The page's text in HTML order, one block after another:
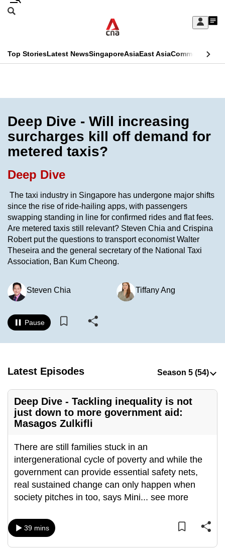
Skip
Sign
My
menu
Search
CNAR
Menu
Top StoriesLatest NewsSingaporeAsiaEast AsiaCommentary
Secondary
Menu
Deep Dive - Will increasing
surcharges kill off demand for
metered taxis?
Deep Dive
The taxi industry in Singapore has undergone major shifts
since the rise of ride-hailing apps, with passengers
swapping standing in line for confirmed rides and flat fees.
Are metered taxis still relevant? Steven Chia and Crispina
Robert put the questions to transport economist Walter
Theseira and the general secretary of the National Taxi
Association, Ban Kum Cheong.
Steven Chia Tiffany Ang
Pause
Latest Episodes
Deep Dive - Tackling inequality is not
just down to more government aid:
Masagos Zulkifli
There are still families stuck in an
intergenerational cycle of poverty and while the
government can provide essential safety nets,
real sustained change can only happen when
society pitches in too, says Mini... see more
39 mins
This
longer
supported
We
know
it's
a
hassle
to
switch
browsers
we
want
experience
be
secure
and
the
it
can
possibly
be.
continue,
upgrade
to